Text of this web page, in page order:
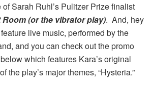
Sarah Ruhl’s Pulitzer Prize finalist
Room (or the vibrator play). And, hey
live music, performed by the
and you can check out the promo
which features Kara’s original
the play’s major themes, “Hysteria.”